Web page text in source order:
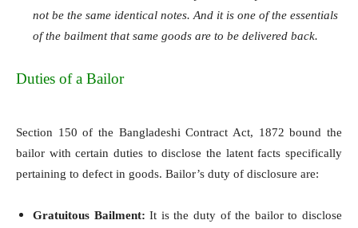
not be the same identical notes. And it is one of the essentials
of the bailment that same goods are to be delivered back.
Duties of a Bailor
Section 150 of the Bangladeshi Contract Act, 1872 bound the
bailor with certain duties to disclose the latent facts specifically
pertaining to defect in goods. Bailor’s duty of disclosure are:
Gratuitous Bailment:It is the duty of the bailor to disclose